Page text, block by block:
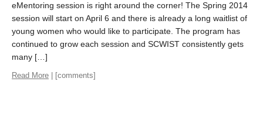
eMentoring session is right around the corner! The Spring 2014
session will start on April 6 and there is already a long waitlist of
young women who would like to participate. The program has
continued to grow each session and SCWIST consistently gets
many […]
Read More | [comments]